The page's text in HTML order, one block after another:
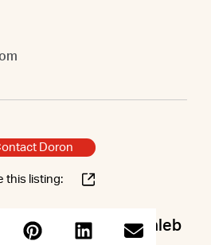
Doron
this listing:
with Doron & Caleb